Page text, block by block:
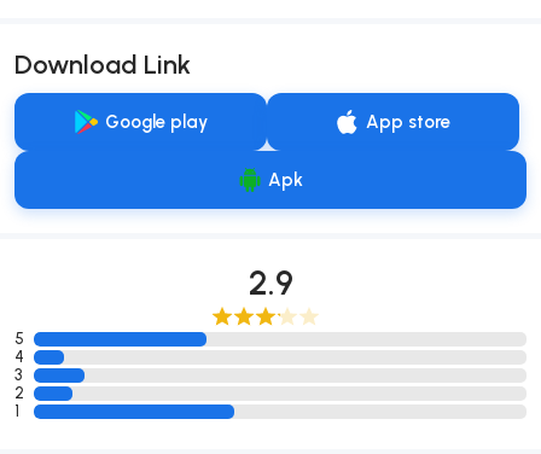
Download Link
Google play App store
Apk
2.9
5
4
3
2
1